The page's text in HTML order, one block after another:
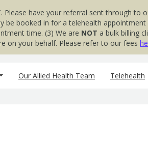
Please have your referral sent through
be booked in for a telehealth
time. (3) We are NOT a bulk billing
on your behalf. Please refer to our fees
Our Allied Health Team Telehealth